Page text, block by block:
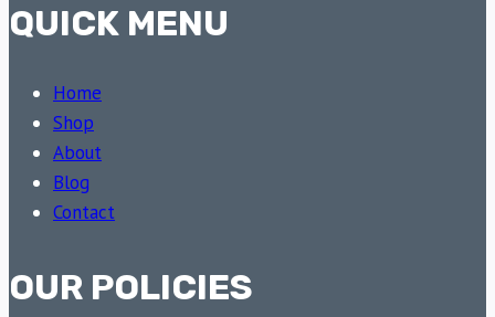
QUICK MENU
Home
Shop
About
Blog
Contact
OUR POLICIES